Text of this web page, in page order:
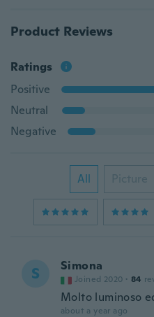
Product Reviews
Ratings
Positive
Neutral
Negative
All Picture
S Simona
Joined 2020 · 84
Molto luminoso
about a year ago